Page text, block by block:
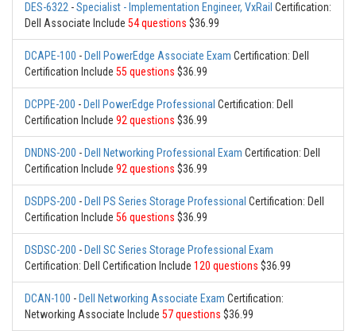
DES-6322 -Specialist - Implementation Engineer, VxRail Certification:
Dell Associate Include 54 questions $36.99
DCAPE-100 - Dell PowerEdge Associate Exam Certification: Dell
Certification Include 55 questions $36.99
DCPPE-200 - Dell PowerEdge Professional Certification: Dell
Certification Include 92 questions $36.99
DNDNS-200 - Dell Networking Professional Exam Certification: Dell
Certification Include 92 questions $36.99
DSDPS-200 - Dell PS Series Storage Professional Certification: Dell
Certification Include 56 questions $36.99
DSDSC-200 - Dell SC Series Storage Professional Exam
Certification: Dell Certification Include 120 questions $36.99
DCAN-100 - Dell Networking Associate Exam Certification:
Networking Associate Include 57 questions $36.99